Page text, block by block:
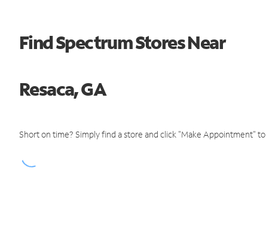
Find Spectrum Stores Near
Resaca, GA
Short on time? Simply find a store and click "Make Appointment"